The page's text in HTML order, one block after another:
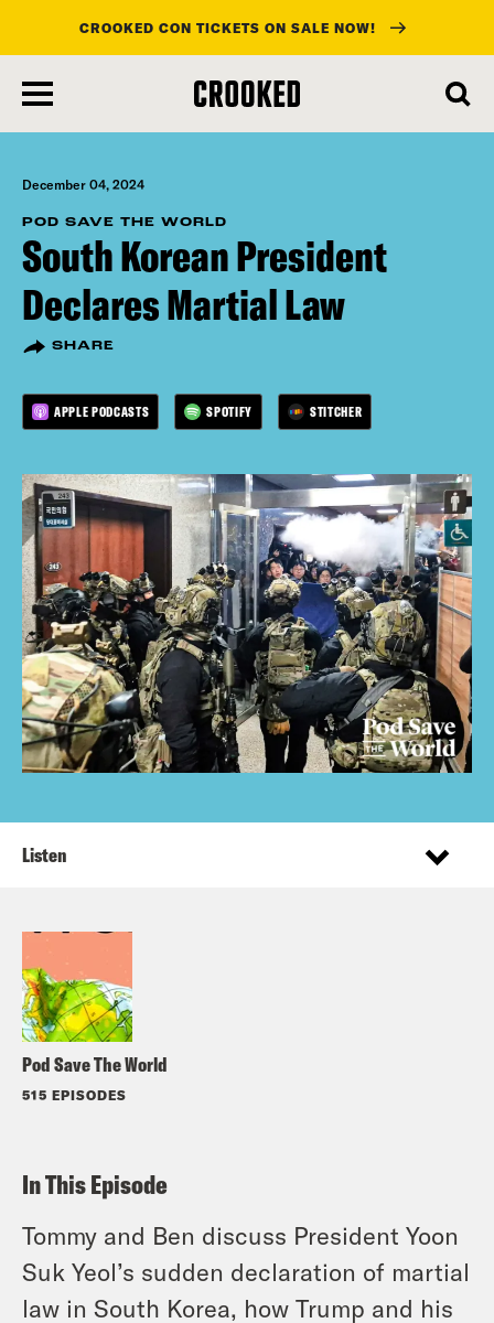
main
content
CROOKED CON TICKETS ON SALE NOW!
December 04, 2024
POD SAVE THE WORLD
South Korean President
Declares Martial Law
SHARE
APPLE PODCASTS SPOTIFY STITCHER
Pod Save The World
515 EPISODES
Listen
In This Episode
Tommy and Ben discuss President Yoon
Suk Yeol’s sudden declaration of martial
law in South Korea, how Trump and his